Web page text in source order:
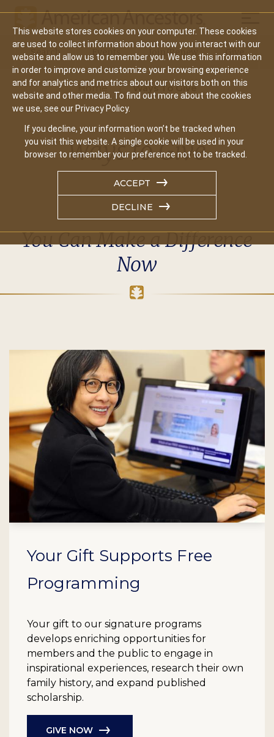
This website stores cookies on your computer. These cookies
are used to collect information about how you interact with our
website and allow us to remember you. We use this information
in order to improve and customize your browsing experience
and for analytics and metrics about our visitors both on this
website and other media. To find out more about the cookies
we use, see our Privacy Policy.
If you decline, your information won’t be tracked when
you visit this website. A single cookie will be used in your
browser to remember your preference not to be tracked.
ACCEPT
DECLINE
Main
navigation
Search Events Join/Renew Give
Home Ways To Give
Ways to Give
You Can Make a Difference
Now
Your Gift Supports Free
Programming
Your gift to our signature programs
develops enriching opportunities for
members and the public to engage in
inspirational experiences, research their own
family history, and expand published
scholarship.
GIVE NOW